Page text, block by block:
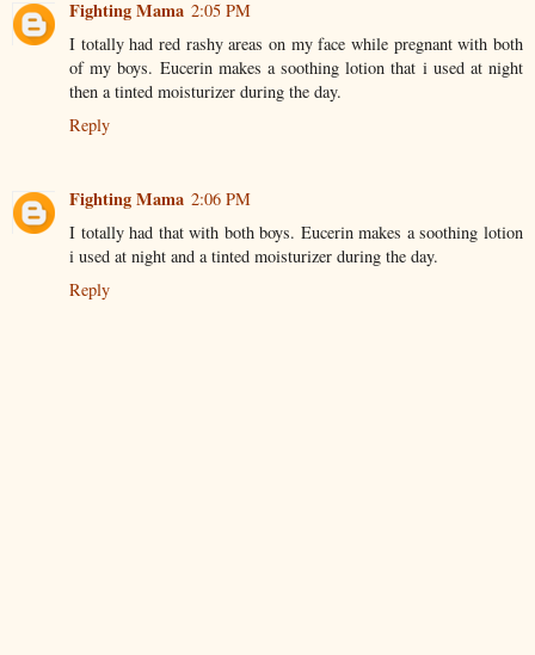
Fighting Mama 2:05 PM
I totally had red rashy areas on my face while pregnant with both
of my boys. Eucerin makes a soothing lotion that i used at night
then a tinted moisturizer during the day.
Reply
Fighting Mama 2:06 PM
I totally had that with both boys. Eucerin makes a soothing lotion
i used at night and a tinted moisturizer during the day.
Reply